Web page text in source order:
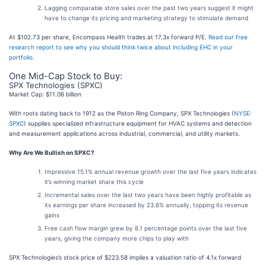
Lagging comparable store sales over the past two years suggest it might
have to change its pricing and marketing strategy to stimulate demand
At $102.73 per share, Encompass Health trades at 17.3x forward P/E. Read our free
research report to see why you should think twice about including EHC in your
portfolio
One Mid-Cap Stock to Buy:
SPX Technologies (SPXC)
Market Cap: $11.06 billion
With roots dating back to 1912 as the Piston Ring Company, SPX Technologies (NYSE:
SPXC) supplies specialized infrastructure equipment for HVAC systems and detection
and measurement applications across industrial, commercial, and utility markets.
Why Are We Bullish on SPXC?
Impressive 15.1% annual revenue growth over the last five years indicates
it’s winning market share this cycle
Incremental sales over the last two years have been highly profitable as
its earnings per share increased by 23.6% annually, topping its revenue
gains
Free cash flow margin grew by 8.1 percentage points over the last five
years, giving the company more chips to play with
SPX Technologies’s stock price of $223.58 implies a valuation ratio of 4.1x forward